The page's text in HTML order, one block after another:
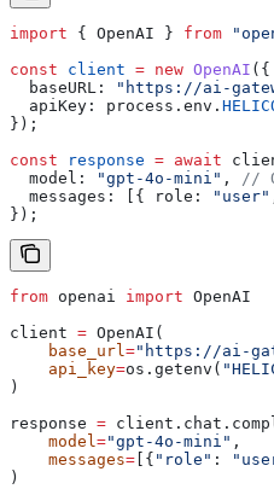
import { OpenAI } from
const client = new OpenAI ({
  baseURL:
"https://ai-
  apiKey:
process . env .
});
const response = await
  model:
"gpt-4o-mini" , //
  messages:
[{ role: "user"
});
from openai import OpenAI
client = OpenAI(
    base_url
="https://ai-
    api_key
=os.getenv(
)
response =
    model
="gpt-4o-mini" ,
    messages
= [{ "role" :
)